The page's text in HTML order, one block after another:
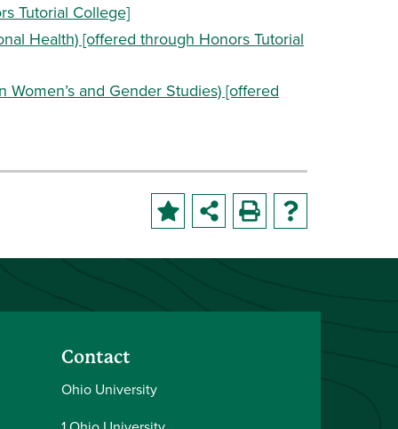
Tutorial College]
Health) [offered through Honors Tutorial
Women’s and Gender Studies) [offered
Contact
Ohio University